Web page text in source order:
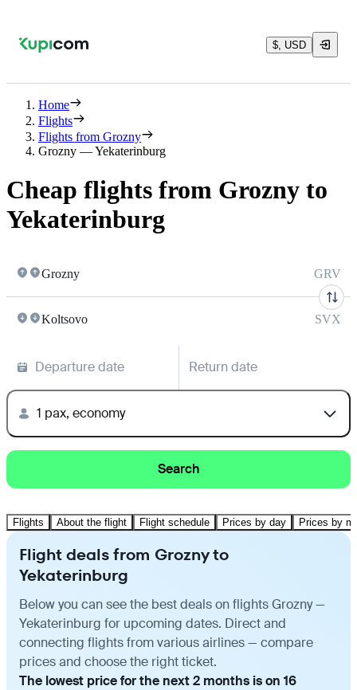
$, USD
Home
Flights
Flights from Grozny
Grozny — Yekaterinburg
Cheap flights from Grozny to
Yekaterinburg
Grozny GRV
Koltsovo SVX
Departure date Return date
1 pax, economy
Search
Flights About the flight Flight schedule Prices by day Prices by
Flight deals from Grozny to
Yekaterinburg
Below you can see the best deals on flights Grozny —
Yekaterinburg for upcoming dates. Direct and
connecting flights from various airlines — compare
prices and choose the right ticket.
The lowest price for the next 2 months is on 16